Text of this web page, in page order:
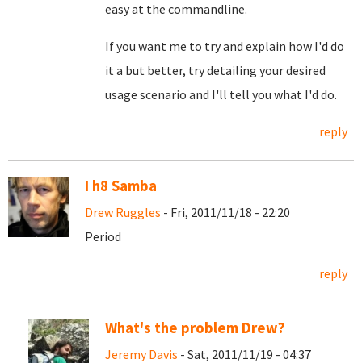
easy at the commandline.
If you want me to try and explain how I'd do
it a but better, try detailing your desired
usage scenario and I'll tell you what I'd do.
reply
I h8 Samba
Drew Ruggles - Fri, 2011/11/18 - 22:20
Period
reply
What's the problem Drew?
Jeremy Davis - Sat, 2011/11/19 - 04:37